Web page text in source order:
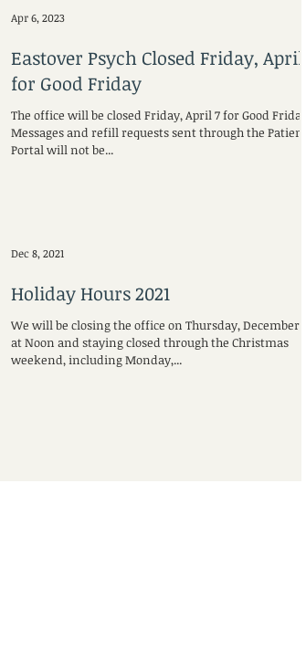
Eastover Psych Closed Friday, April 7
for Good Friday
The office will be closed Friday, April 7 for Good Friday.
Messages and refill requests sent through the Patient
Portal will not be...
Apr 6, 2023
Holiday Hours 2021
We will be closing the office on Thursday, December 23
at Noon and staying closed through the Christmas
weekend, including Monday,...
Dec 8, 2021